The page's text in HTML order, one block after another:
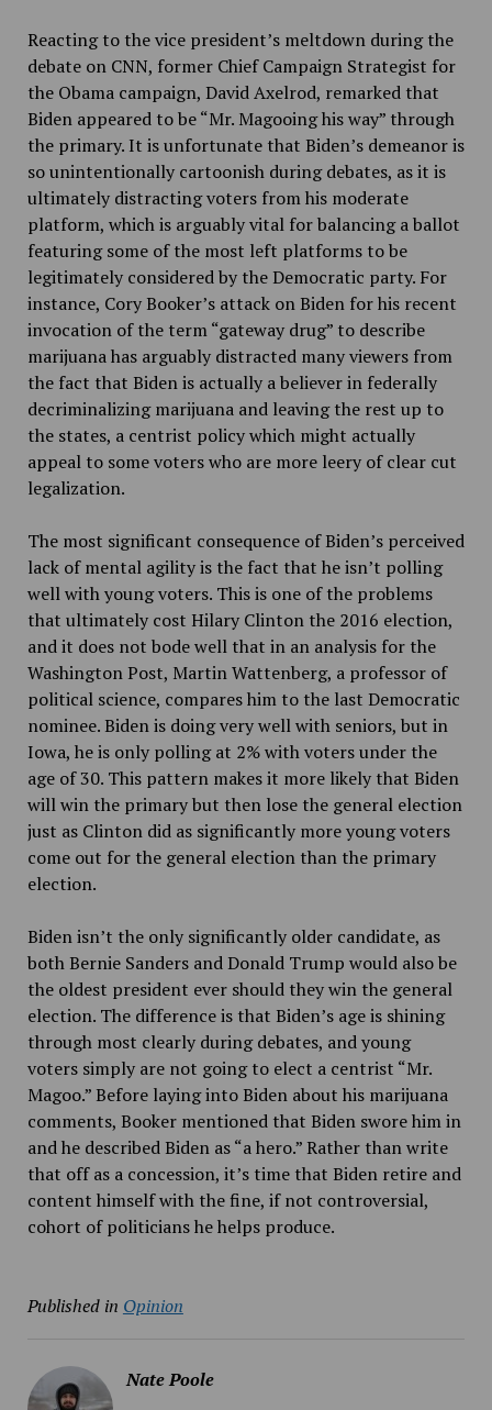
Reacting to the vice president’s meltdown during the
debate on CNN, former Chief Campaign Strategist for
the Obama campaign, David Axelrod, remarked that
Biden appeared to be “Mr. Magooing his way” through
the primary. It is unfortunate that Biden’s demeanor is
so unintentionally cartoonish during debates, as it is
ultimately distracting voters from his moderate
platform, which is arguably vital for balancing a ballot
featuring some of the most left platforms to be
legitimately considered by the Democratic party. For
instance, Cory Booker’s attack on Biden for his recent
invocation of the term “gateway drug” to describe
marijuana has arguably distracted many viewers from
the fact that Biden is actually a believer in federally
decriminalizing marijuana and leaving the rest up to
the states, a centrist policy which might actually
appeal to some voters who are more leery of clear cut
legalization.
The most significant consequence of Biden’s perceived
lack of mental agility is the fact that he isn’t polling
well with young voters. This is one of the problems
that ultimately cost Hilary Clinton the 2016 election,
and it does not bode well that in an analysis for the
Washington Post, Martin Wattenberg, a professor of
political science, compares him to the last Democratic
nominee. Biden is doing very well with seniors, but in
Iowa, he is only polling at 2% with voters under the
age of 30. This pattern makes it more likely that Biden
will win the primary but then lose the general election
just as Clinton did as significantly more young voters
come out for the general election than the primary
election.
Biden isn’t the only significantly older candidate, as
both Bernie Sanders and Donald Trump would also be
the oldest president ever should they win the general
election. The difference is that Biden’s age is shining
through most clearly during debates, and young
voters simply are not going to elect a centrist “Mr.
Magoo.” Before laying into Biden about his marijuana
comments, Booker mentioned that Biden swore him in
and he described Biden as “a hero.” Rather than write
that off as a concession, it’s time that Biden retire and
content himself with the fine, if not controversial,
cohort of politicians he helps produce.
Published in Opinion
Nate Poole